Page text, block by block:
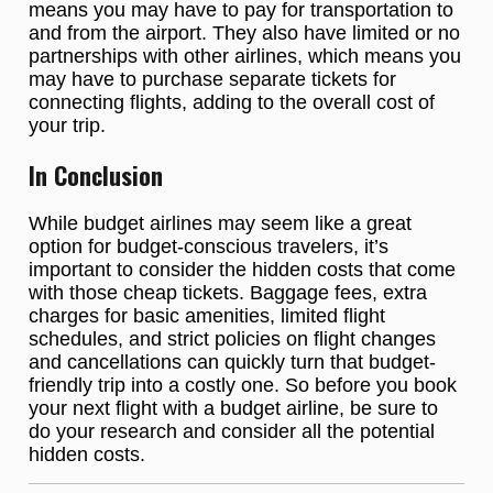
means you may have to pay for transportation to
and from the airport. They also have limited or no
partnerships with other airlines, which means you
may have to purchase separate tickets for
connecting flights, adding to the overall cost of
your trip.
In Conclusion
While budget airlines may seem like a great
option for budget-conscious travelers, it’s
important to consider the hidden costs that come
with those cheap tickets. Baggage fees, extra
charges for basic amenities, limited flight
schedules, and strict policies on flight changes
and cancellations can quickly turn that budget-
friendly trip into a costly one. So before you book
your next flight with a budget airline, be sure to
do your research and consider all the potential
hidden costs.